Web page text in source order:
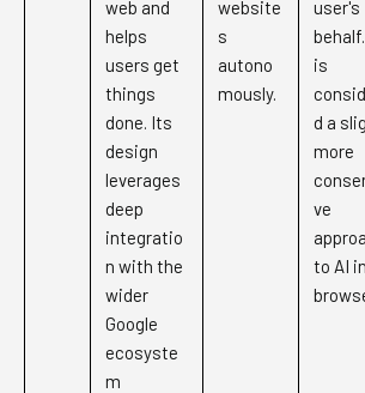
web and
helps
users get
things
done. Its
design
leverages
deep
integratio
n with the
wider
Google
ecosyste
m
website
s
autono
mously.
user's
is
d a
more
ve
to AI